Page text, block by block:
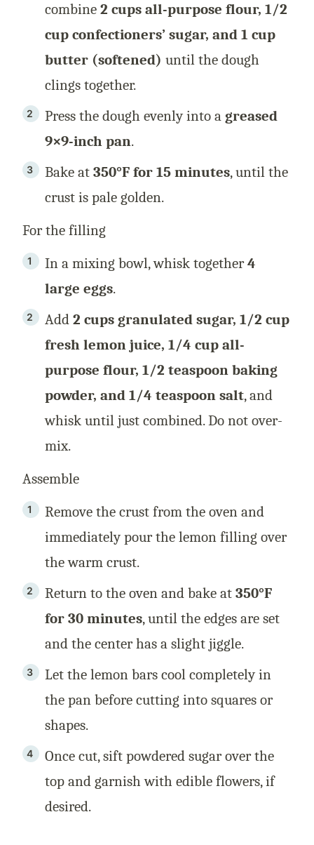
combine 2 cups all-purpose flour, 1/2
cup confectioners’ sugar, and 1 cup
butter (softened) until the dough
clings together.
Press the dough evenly into a greased
9×9-inch pan.
Bake at 350°F for 15 minutes, until the
crust is pale golden.
For the filling
In a mixing bowl, whisk together4
large eggs.
Add 2 cups granulated sugar, 1/2 cup
fresh lemon juice, 1/4 cup all-
purpose flour, 1/2 teaspoon baking
powder, and 1/4 teaspoon salt, and
whisk until just combined. Do not over-
mix.
Assemble
Remove the crust from the oven and
immediately pour the lemon filling over
the warm crust.
Return to the oven and bake at 350°F
for 30 minutes, until the edges are set
and the center has a slight jiggle.
Let the lemon bars cool completely in
the pan before cutting into squares or
shapes.
Once cut, sift powdered sugar over the
top and garnish with edible flowers, if
desired.